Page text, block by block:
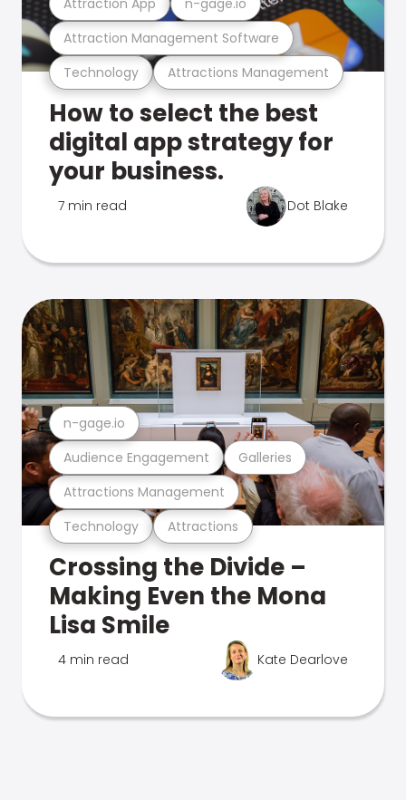
Technology Attractions Management
Attraction Management Software
How to select the best
digital app strategy for
your business.
7 min read Dot Blake
Technology Attractions
Attractions Management
Audience Engagement Galleries
n-gage.io
Crossing the Divide –
Making Even the Mona
Lisa Smile
4 min read Kate Dearlove